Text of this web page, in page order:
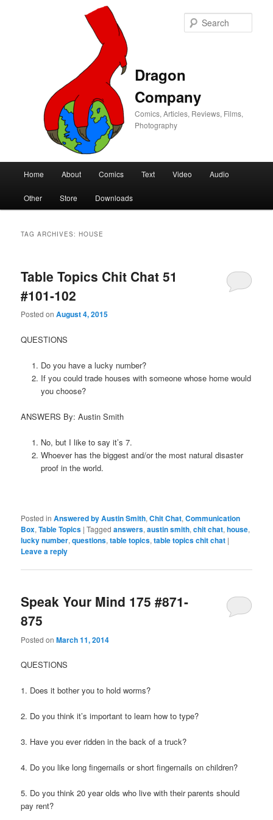
Dragon
Company
Comics, Articles, Reviews, Films,
Photography
Skip
to
Skip
to
Home About Comics Text Video Audio
Other Store Downloads
TAG ARCHIVES:HOUSE
Table Topics Chit Chat 51
#101-102
Posted onAugust 4, 2015
QUESTIONS
Do you have a lucky number?
If you could trade houses with someone whose home would
you choose?
ANSWERS By: Austin Smith
No, but I like to say it’s 7.
Whoever has the biggest and/or the most natural disaster
proof in the world.
Posted in Answered by Austin Smith,Chit Chat,Communication
Box,Table Topics |Tagged answers,austin smith,chit chat,house,
lucky number,questions,table topics,table topics chit chat |
Leave a reply
Speak Your Mind 175 #871-
875
Posted onMarch 11, 2014
QUESTIONS
1. Does it bother you to hold worms?
2. Do you think it’s important to learn how to type?
3. Have you ever ridden in the back of a truck?
4. Do you like long fingernails or short fingernails on children?
5. Do you think 20 year olds who live with their parents should
pay rent?